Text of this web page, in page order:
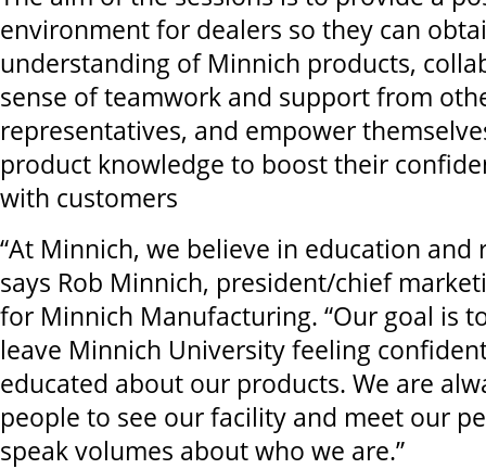
environment for dealers so they can
understanding of Minnich products,
sense of teamwork and support from
representatives, and empower
product knowledge to boost their
with customers
“At Minnich, we believe in education and
says Rob Minnich, president/chief
for Minnich Manufacturing. “Our goal is
leave Minnich University feeling
educated about our products. We are
people to see our facility and meet our
speak volumes about who we are.”